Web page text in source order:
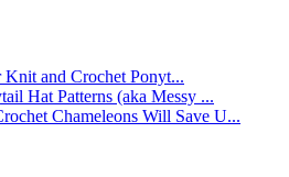
and Crochet Ponyt...
Hat Patterns (aka Messy ...
Chameleons Will Save U...